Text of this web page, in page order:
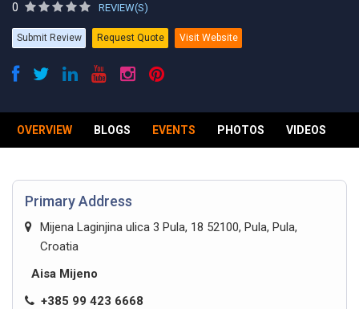
0 REVIEW(S)
Submit Review Request Quote Visit Website
OVERVIEW BLOGS EVENTS PHOTOS VIDEOS
Primary Address
Mijena Laginjina ulica 3 Pula, 18 52100, Pula, Pula,
Croatia
Aisa Mijeno
+385 99 423 6668